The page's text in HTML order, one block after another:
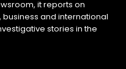
it reports on
and international
stories in the